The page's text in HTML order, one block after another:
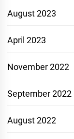
August 2023
April 2023
November 2022
September 2022
August 2022